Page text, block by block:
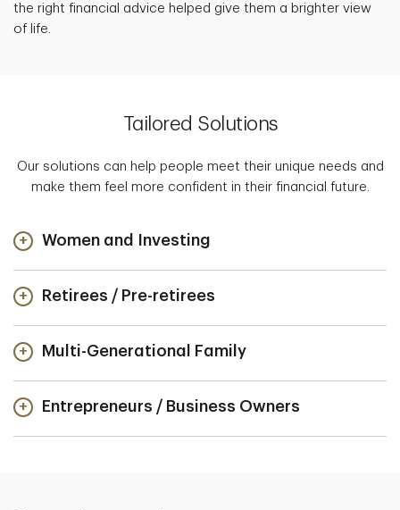
the right financial advice helped give them a brighter view
of life.
Tailored Solutions
Our solutions can help people meet their unique needs and
make them feel more confident in their financial future.
Women and Investing
Retirees / Pre-retirees
Multi-Generational Family
Entrepreneurs / Business Owners